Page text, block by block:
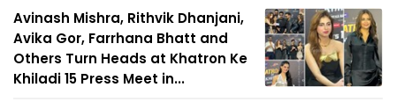
Avinash Mishra, Rithvik Dhanjani,
Avika Gor, Farrhana Bhatt and
Others Turn Heads at Khatron Ke
Khiladi 15 Press Meet in...